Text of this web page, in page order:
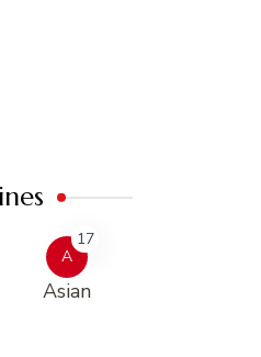
A
17
Asian